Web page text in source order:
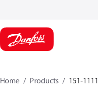
Home Products 151-1111